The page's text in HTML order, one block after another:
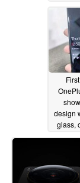
design
glass,